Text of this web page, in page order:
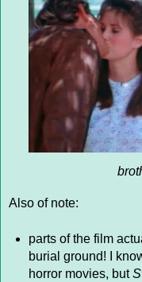
Also of note:
parts of the film
burial ground! I
horror movies, but